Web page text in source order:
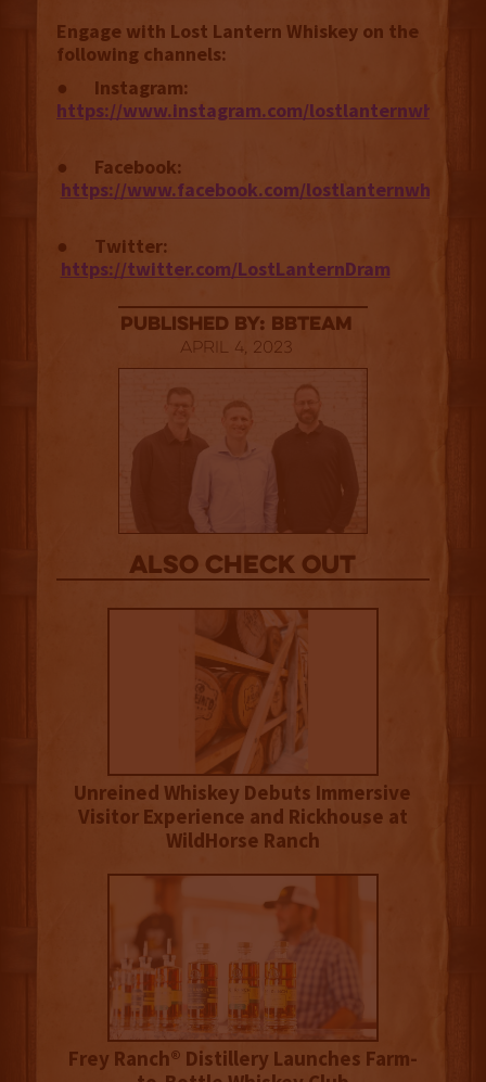
Engage with Lost Lantern Whiskey on the
following channels:
● Instagram:
https://www.instagram.com/lostlanternwhiskey
● Facebook:
https://www.facebook.com/lostlanternwhiskey
● Twitter:
https://twitter.com/LostLanternDram
published by: BBTEAM
April 4, 2023
Also Check out
Unreined Whiskey Debuts Immersive
Visitor Experience and Rickhouse at
WildHorse Ranch
Frey Ranch® Distillery Launches Farm-